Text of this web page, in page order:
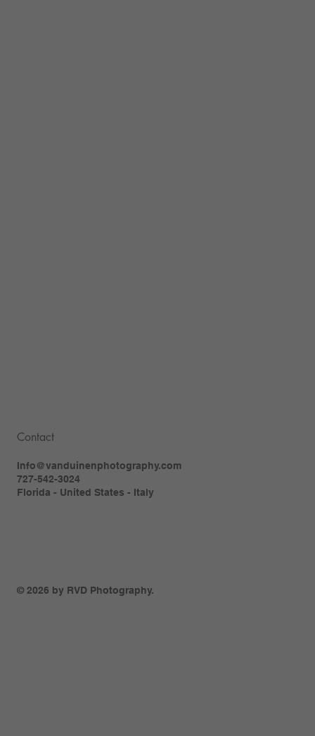
Contact
Info@vanduinenphotography.com
727-542-3024
Florida - United States - Italy
© 2026 by RVD Photography.